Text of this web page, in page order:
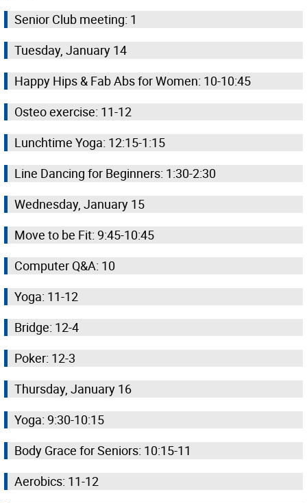
Senior Club meeting: 1
Tuesday, January 14
Happy Hips & Fab Abs for Women: 10-10:45
Osteo exercise: 11-12
Lunchtime Yoga: 12:15-1:15
Line Dancing for Beginners: 1:30-2:30
Wednesday, January 15
Move to be Fit: 9:45-10:45
Computer Q&A: 10
Yoga: 11-12
Bridge: 12-4
Poker: 12-3
Thursday, January 16
Yoga: 9:30-10:15
Body Grace for Seniors: 10:15-11
Aerobics: 11-12